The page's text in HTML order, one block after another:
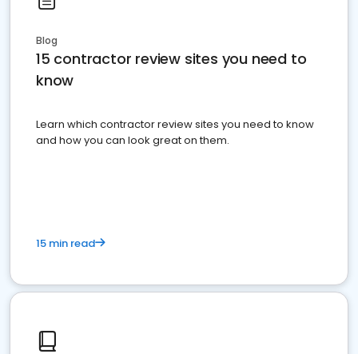
Blog
15 contractor review sites you need to
know
Learn which contractor review sites you need to know
and how you can look great on them.
15 min read